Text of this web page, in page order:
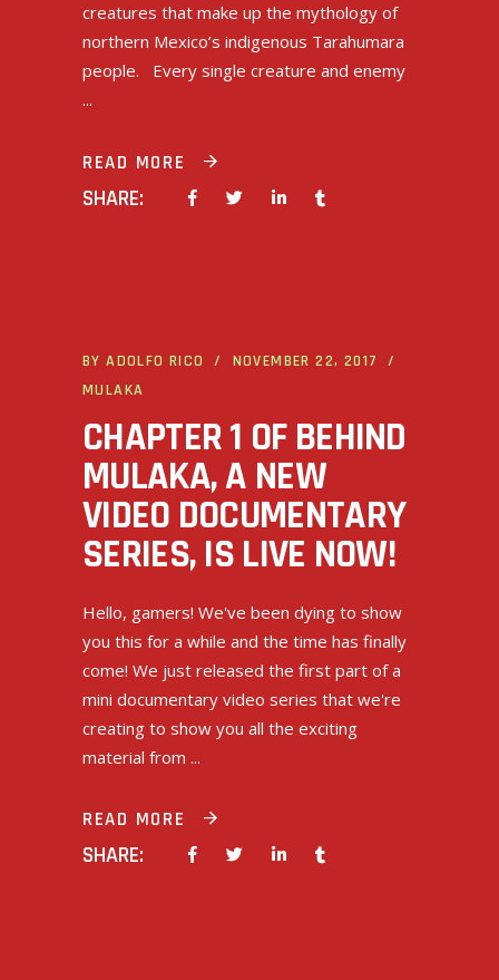
creatures that make up the mythology of
northern Mexico’s indigenous Tarahumara
people. Every single creature and enemy
READ MORE
SHARE:
BYADOLFO RICO
NOVEMBER 22, 2017
MULAKA
CHAPTER 1 OF BEHIND
MULAKA, A NEW
VIDEO DOCUMENTARY
SERIES, IS LIVE NOW!
Hello, gamers! We've been dying to show
you this for a while and the time has finally
come! We just released the first part of a
mini documentary video series that we're
creating to show you all the exciting
material from
READ MORE
SHARE: